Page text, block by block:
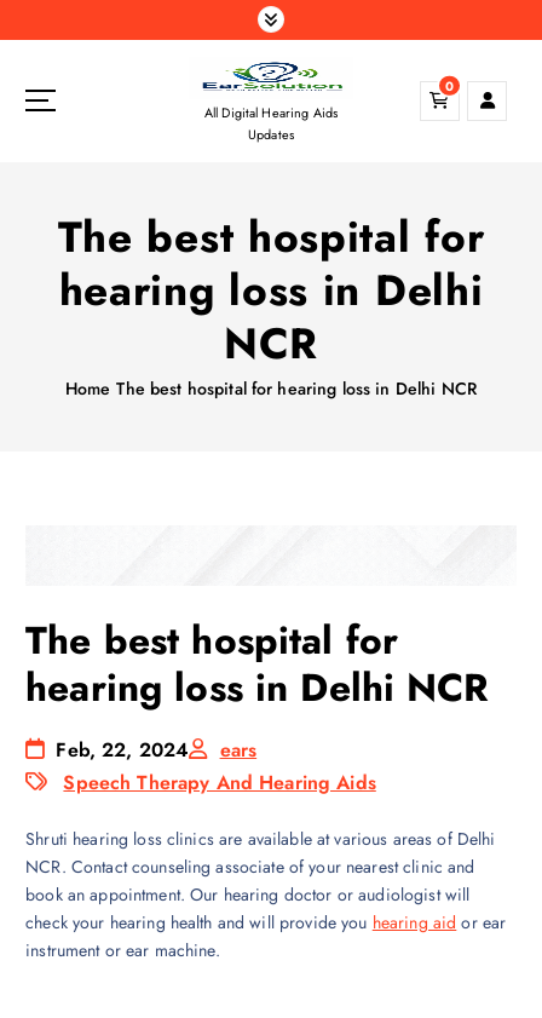
k
All Digital Hearing Aids
Updates
0
The best hospital for
hearing loss in Delhi
NCR
Home The best hospital for hearing loss in Delhi NCR
The best hospital for
hearing loss in Delhi NCR
Feb, 22, 2024
ears
Speech Therapy And Hearing Aids
Shruti hearing loss clinics are available at various areas of Delhi
NCR. Contact counseling associate of your nearest clinic and
book an appointment. Our hearing doctor or audiologist will
check your hearing health and will provide you hearing aid or ear
instrument or ear machine.